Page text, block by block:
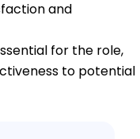
and
for the role,
to potential